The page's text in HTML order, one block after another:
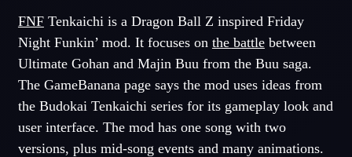
FNFTenkaichi is a Dragon Ball Z inspired Friday
Night Funkin’ mod. It focuses on the battlebetween
Ultimate Gohan and Majin Buu from the Buu saga.
The GameBanana page says the mod uses ideas from
the Budokai Tenkaichi series for its gameplay look and
user interface. The mod has one song with two
versions, plus mid-song events and many animations.